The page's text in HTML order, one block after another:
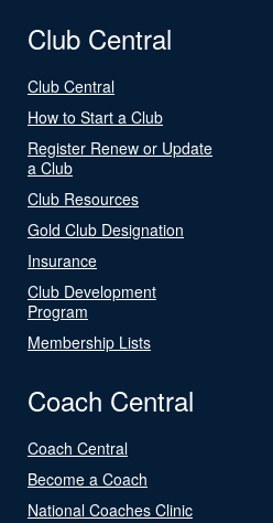
Club Central
Club Central
How to Start a Club
Register Renew or Update
a Club
Club Resources
Gold Club Designation
Insurance
Club Development
Program
Membership Lists
Coach Central
Coach Central
Become a Coach
National Coaches Clinic